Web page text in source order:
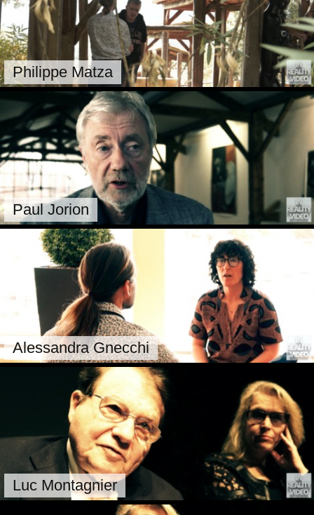
Philippe Matza
Paul Jorion
Alessandra Gnecchi
Luc Montagnier